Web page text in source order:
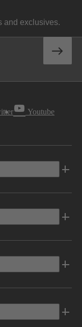
and exclusives.
Youtube